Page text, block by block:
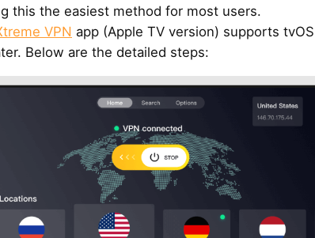
this the easiest method for most users.
VPN app (Apple TV version) supports tvOS
Below are the detailed steps: